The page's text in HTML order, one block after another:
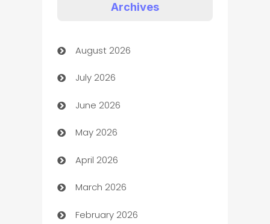
Art museum
Arts and Entertainment
Assisted Living
ATM
Audio Visual
Auto Dealer
Auto Repair
Archives
August 2026
July 2026
June 2026
May 2026
April 2026
March 2026
February 2026